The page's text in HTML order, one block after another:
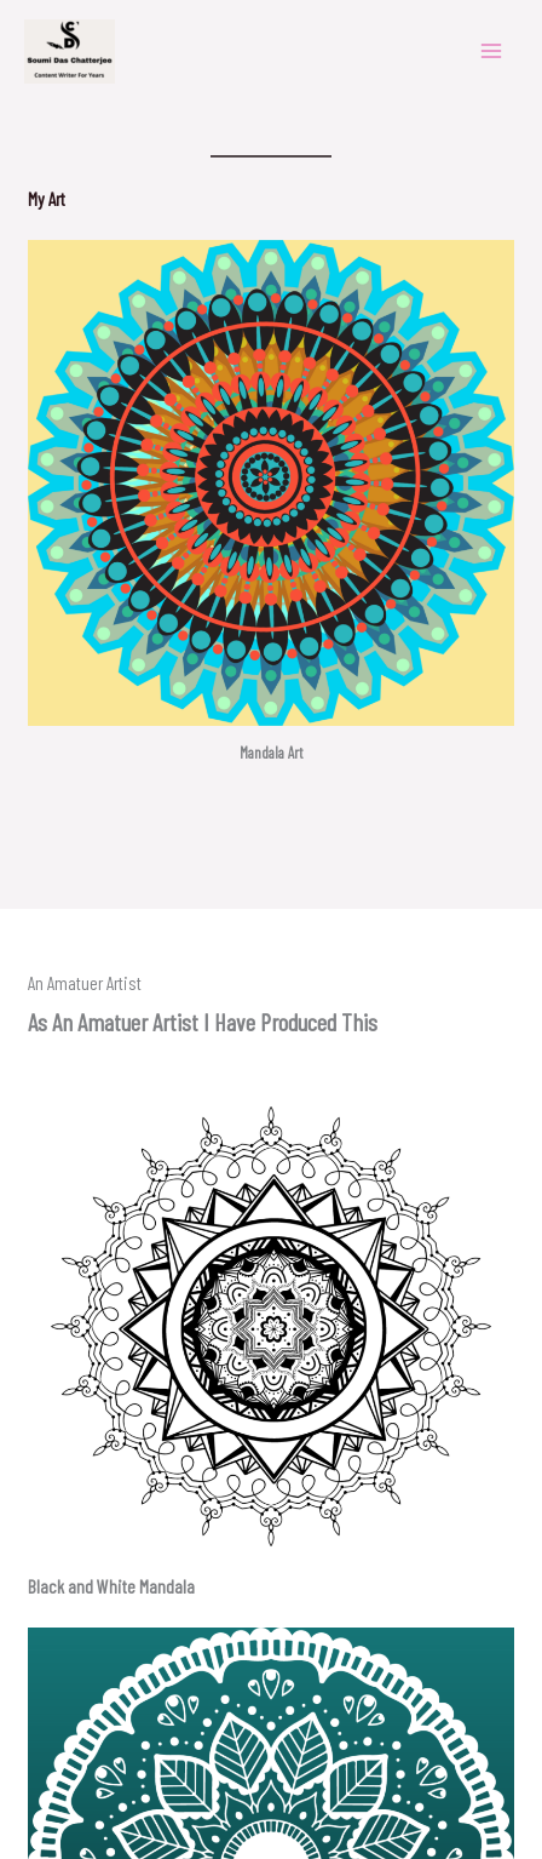
content
My Art
Mandala Art
An Amatuer Artist
As An Amatuer Artist I Have Produced This
Black and White Mandala